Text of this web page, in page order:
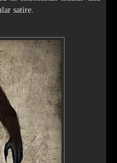
satire.